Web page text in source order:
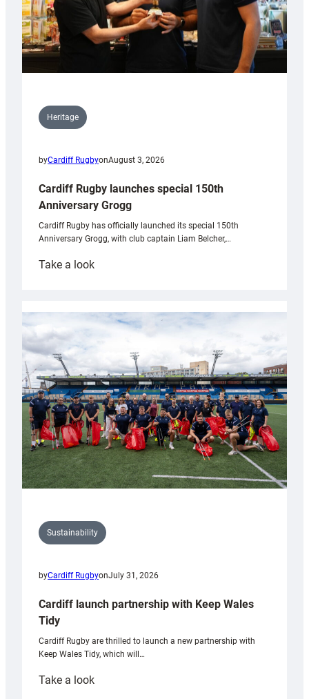
Heritage
byCardiff RugbyonAugust 3, 2026
Cardiff Rugby launches special 150th
Anniversary Grogg
Cardiff Rugby has officially launched its special 150th
Anniversary Grogg, with club captain Liam Belcher,…
Take a look:
launches
special
Anniversary
Grogg
Sustainability
byCardiff RugbyonJuly 31, 2026
Cardiff launch partnership with Keep Wales
Tidy
Cardiff Rugby are thrilled to launch a new partnership with
Keep Wales Tidy, which will…
Take a look: